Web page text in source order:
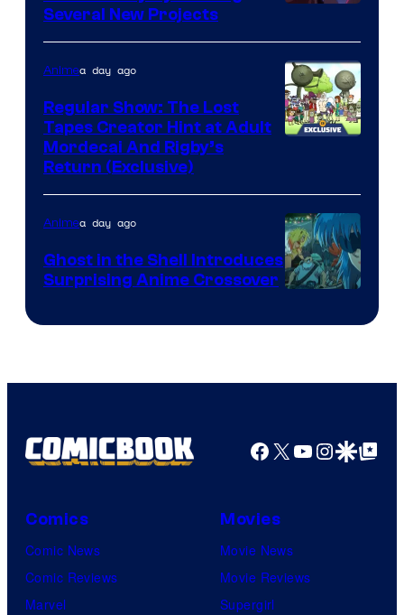
Several New Projects
Animea day ago
Regular Show: The Lost
Tapes Creator Hint at Adult
Mordecai And Rigby’s
Return (Exclusive)
SARU
Animea day ago
Ghost in the Shell Introduces
Surprising Anime Crossover
Facebook
X YouTube
GoogleGoogle Top
Comics
Comic News
Comic Reviews
Marvel
Movies
Movie News
Movie Reviews
Supergirl